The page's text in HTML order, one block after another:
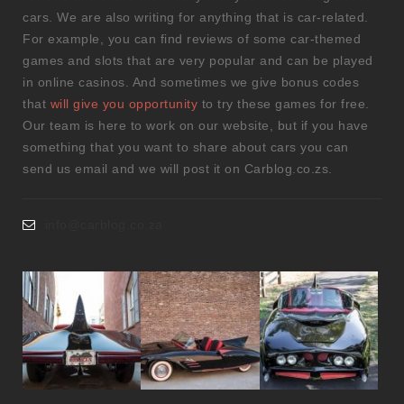
cars. We are also writing for anything that is car-related.
For example, you can find reviews of some car-themed
games and slots that are very popular and can be played
in online casinos. And sometimes we give bonus codes
that will give you opportunity to try these games for free.
Our team is here to work on our website, but if you have
something that you want to share about cars you can
send us email and we will post it on Carblog.co.zs.